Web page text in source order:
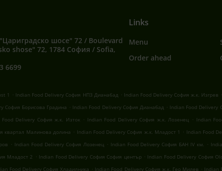
шосе" 72 / Boulevard
shose" 72, 1784 София / Sofia,
6699
Links
Menu
Order ahead
1 . Indian Food Delivery София НПЗ Дианабад . Indian Food Delivery София ж.к. Изгрев .
София Борисова Градина . Indian Food Delivery София Дианабад . Indian Food Delivery
Food Delivery София ж.к. Изток . Indian Food Delivery София ж.к. Лозенец . Indian
квартал Малинова долина . Indian Food Delivery София ж.к. Младост 1 . Indian Food
. Indian Food Delivery София Лозенец . Indian Food Delivery София БАН IV км. .
Младост 2 . Indian Food Delivery София София център . Indian Food Delivery София
Food Delivery София Хладилника . Indian Food Delivery София ж.к. Гео Милев . Indian